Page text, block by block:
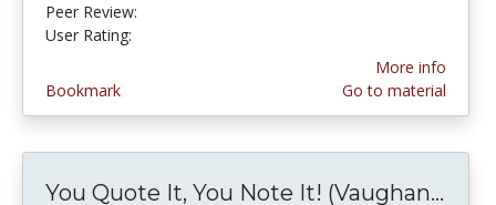
Peer Review:
User Rating:
Bookmark
More info
Go to material
You Quote It, You Note It! (Vaughan...